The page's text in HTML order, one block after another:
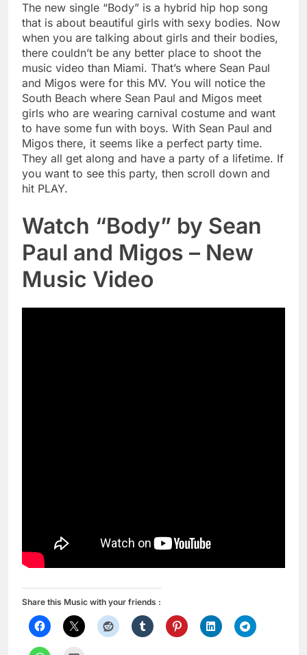
The new single “Body” is a hybrid hip hop song
that is about beautiful girls with sexy bodies. Now
when you are talking about girls and their bodies,
there couldn’t be any better place to shoot the
music video than Miami. That’s where Sean Paul
and Migos were for this MV. You will notice the
South Beach where Sean Paul and Migos meet
girls who are wearing carnival costume and want
to have some fun with boys. With Sean Paul and
Migos there, it seems like a perfect party time.
They all get along and have a party of a lifetime. If
you want to see this party, then scroll down and
hit PLAY.
Watch “Body” by Sean
Paul and Migos – New
Music Video
Share this Music with your friends :